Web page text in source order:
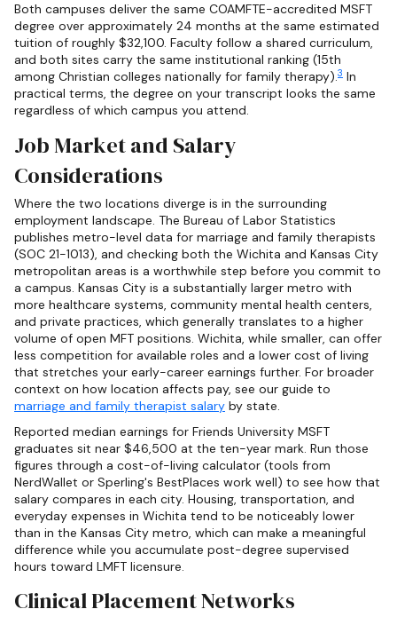
Both campuses deliver the same COAMFTE-accredited MSFT
degree over approximately 24 months at the same estimated
tuition of roughly $32,100. Faculty follow a shared curriculum,
and both sites carry the same institutional ranking (15th
among Christian colleges nationally for family therapy).3 In
practical terms, the degree on your transcript looks the same
regardless of which campus you attend.
Job Market and Salary
Considerations
Where the two locations diverge is in the surrounding
employment landscape. The Bureau of Labor Statistics
publishes metro-level data for marriage and family therapists
(SOC 21-1013), and checking both the Wichita and Kansas City
metropolitan areas is a worthwhile step before you commit to
a campus. Kansas City is a substantially larger metro with
more healthcare systems, community mental health centers,
and private practices, which generally translates to a higher
volume of open MFT positions. Wichita, while smaller, can offer
less competition for available roles and a lower cost of living
that stretches your early-career earnings further. For broader
context on how location affects pay, see our guide to
marriage and family therapist salary by state.
Reported median earnings for Friends University MSFT
graduates sit near $46,500 at the ten-year mark. Run those
figures through a cost-of-living calculator (tools from
NerdWallet or Sperling's BestPlaces work well) to see how that
salary compares in each city. Housing, transportation, and
everyday expenses in Wichita tend to be noticeably lower
than in the Kansas City metro, which can make a meaningful
difference while you accumulate post-degree supervised
hours toward LMFT licensure.
Clinical Placement Networks